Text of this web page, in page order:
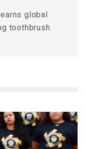
global
toothbrush